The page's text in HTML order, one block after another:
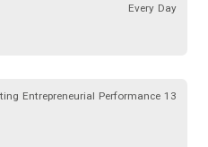
Every Day
13 Interventions For Impacting Entrepreneurial Performance